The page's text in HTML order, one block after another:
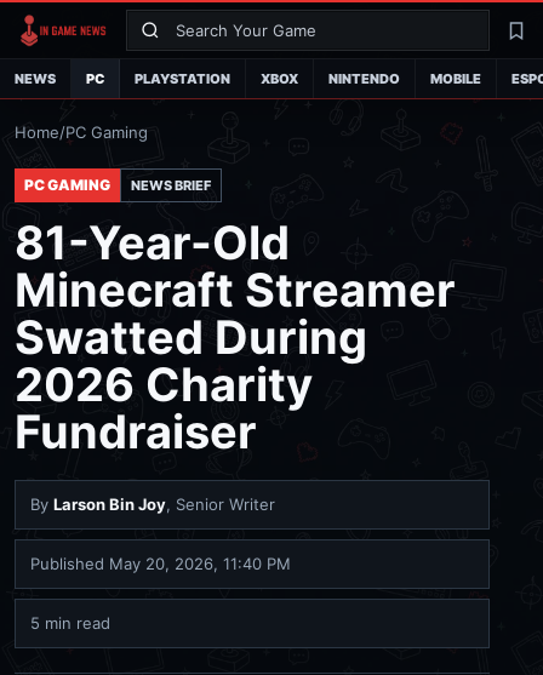
Search
NEWS PC PLAYSTATION XBOX NINTENDO MOBILE
Home/PC Gaming
PC GAMING NEWS BRIEF
81-Year-Old
Minecraft Streamer
Swatted During
2026 Charity
Fundraiser
By Larson Bin Joy, Senior Writer
Published May 20, 2026, 11:40 PM
5 min read